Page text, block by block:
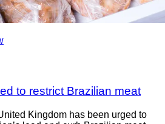
to restrict Brazilian meat
Kingdom has been urged to